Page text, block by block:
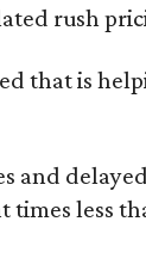
rush
that is
and delayed
times less